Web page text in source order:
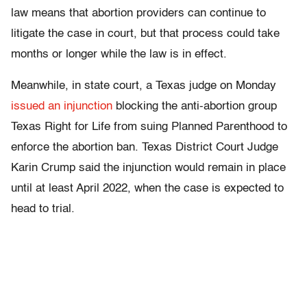
law means that abortion providers can continue to
litigate the case in court, but that process could take
months or longer while the law is in effect.
Meanwhile, in state court, a Texas judge on Monday
issued an injunction blocking the anti-abortion group
Texas Right for Life from suing Planned Parenthood to
enforce the abortion ban. Texas District Court Judge
Karin Crump said the injunction would remain in place
until at least April 2022, when the case is expected to
head to trial.